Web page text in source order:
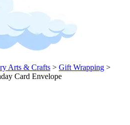
Arts & Crafts > Gift Wrapping >
Card Envelope